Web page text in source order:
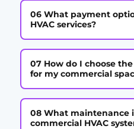
06 What payment
HVAC services?
07 How do I choose
for my commercial
08 What maintenance
commercial HVAC